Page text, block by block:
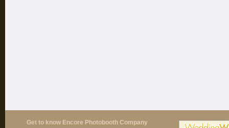
Get to know Encore Photobooth Company